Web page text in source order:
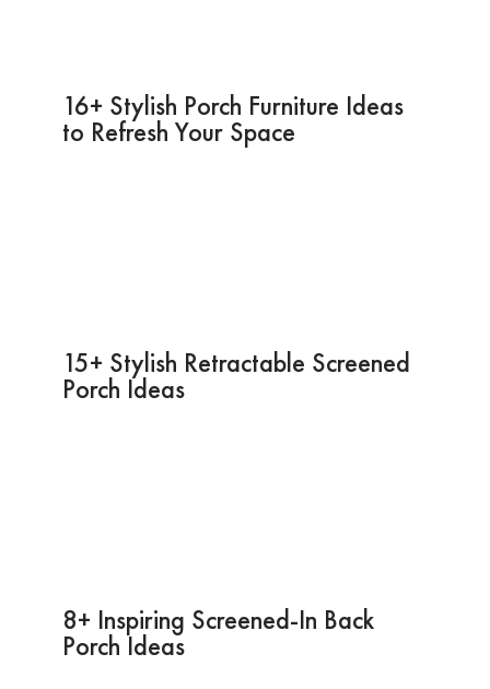
16+ Stylish Porch Furniture Ideas
to Refresh Your Space
15+ Stylish Retractable Screened
Porch Ideas
8+ Inspiring Screened-In Back
Porch Ideas